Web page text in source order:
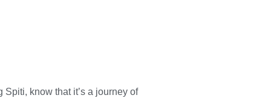
Spiti, know that it’s a journey of